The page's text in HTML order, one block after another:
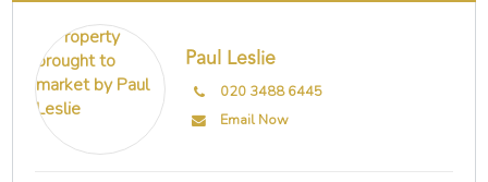
Paul Leslie
020 3488 6445
Email Now